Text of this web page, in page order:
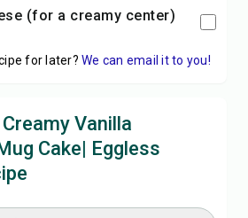
(for a creamy center)
for later? We can email it to you!
Vanilla
Cake| Eggless